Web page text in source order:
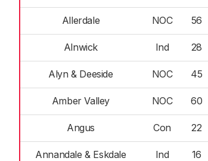
Allerdale NOC 56
Alnwick Ind 28
Alyn & Deeside NOC 45
Amber Valley NOC 60
Angus Con 22
Annandale & Eskdale Ind 16